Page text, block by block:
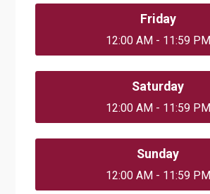
Friday
12:00 AM - 11:59 PM
Saturday
12:00 AM - 11:59 PM
Sunday
12:00 AM - 11:59 PM